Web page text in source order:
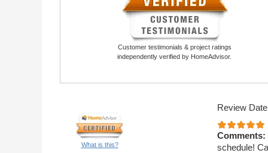
Customer testimonials & project ratings
independently verified by HomeAdvisor.
What is this?
Review
Comments:
schedule!